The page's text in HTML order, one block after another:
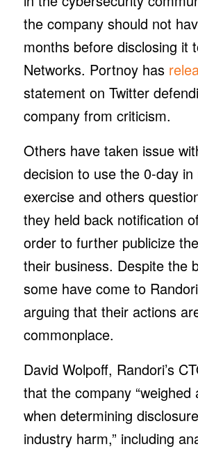
the company should not
months before disclosing it
Networks. Portnoy has
statement on Twitter
company from criticism.
Others have taken issue
decision to use the 0-day
exercise and others
they held back notification
order to further publicize
their business. Despite the
some have come to
arguing that their actions
commonplace.
David Wolpoff, Randori’s
that the company
when determining
industry harm,” including